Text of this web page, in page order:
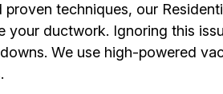
techniques, our
your ductwork. Ignoring this
We use high-powered